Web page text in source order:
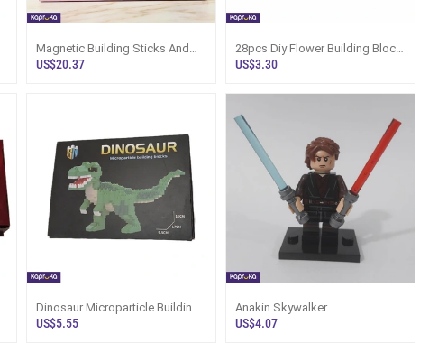
Magnetic Building Sticks And
Balls Set 42 Piece Stem
US$20.37
28pcs Diy Flower Building Block
Kit Eternal Red Rose Model
US$3.30
Dinosaur Microparticle Building
Blocks
US$5.55
Anakin Skywalker
US$4.07